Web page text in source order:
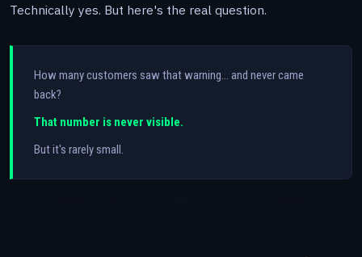
Technically yes. But here's the real question.
How many customers saw that warning… and never came
back?
That number is never visible.
But it's rarely small.